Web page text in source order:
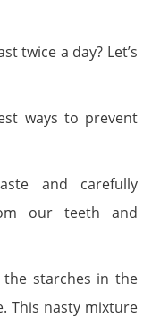
twice a day? Let’s
ways to prevent
and carefully
our teeth and
starches in the
This nasty mixture